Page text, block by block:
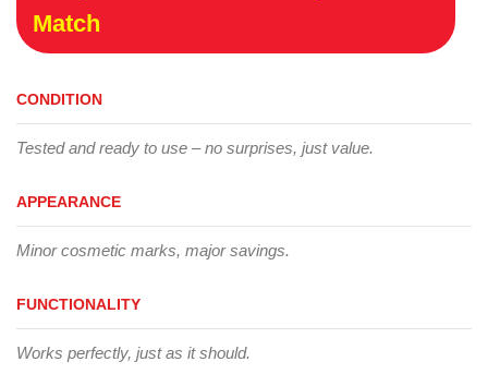
Match
CONDITION
Tested and ready to use – no surprises, just value.
APPEARANCE
Minor cosmetic marks, major savings.
FUNCTIONALITY
Works perfectly, just as it should.